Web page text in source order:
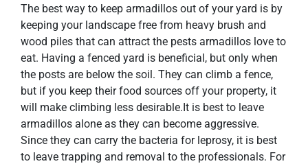
The best way to keep armadillos out of your yard is by
keeping your landscape free from heavy brush and
wood piles that can attract the pests armadillos love to
eat. Having a fenced yard is beneficial, but only when
the posts are below the soil. They can climb a fence,
but if you keep their food sources off your property, it
will make climbing less desirable.It is best to leave
armadillos alone as they can become aggressive.
Since they can carry the bacteria for leprosy, it is best
to leave trapping and removal to the professionals. For